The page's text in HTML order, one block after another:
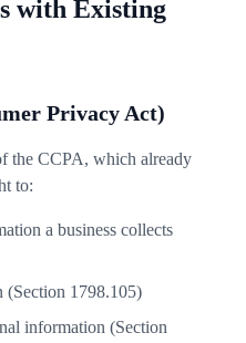
with Existing
Privacy Act)
the CCPA, which already
to:
a business collects
(Section 1798.105)
information (Section